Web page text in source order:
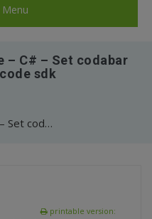
– C# – Set codabar
sdk
ByteScout Premium Suite – C# – Set codabar barcode options with barcode sdk
printable version: